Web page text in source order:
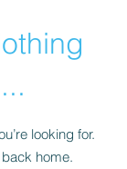
looking for.
home.